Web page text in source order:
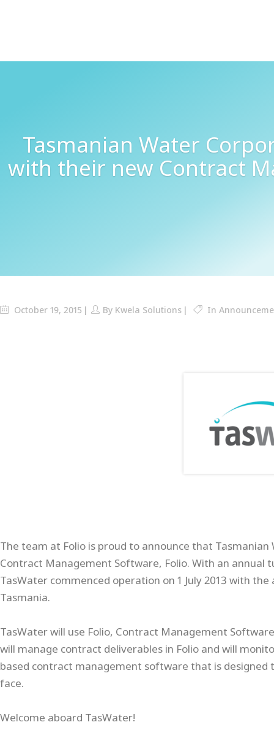
Tasmanian Water
with their new Contract
October 19, 2015 By Kwela Solutions In
The team at Folio is proud to announce that
Contract Management Software, Folio. With an annual
TasWater commenced operation on 1 July 2013 with
Tasmania.
TasWater will use Folio, Contract Management
will manage contract deliverables in Folio and will
based contract management software that is designed
face.
Welcome aboard TasWater!